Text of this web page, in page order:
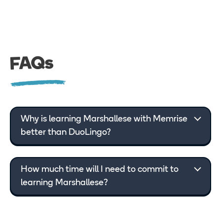
FAQs
Why is learning Marshallese with Memrise
better than DuoLingo?
How much time will I need to commit to
learning Marshallese?